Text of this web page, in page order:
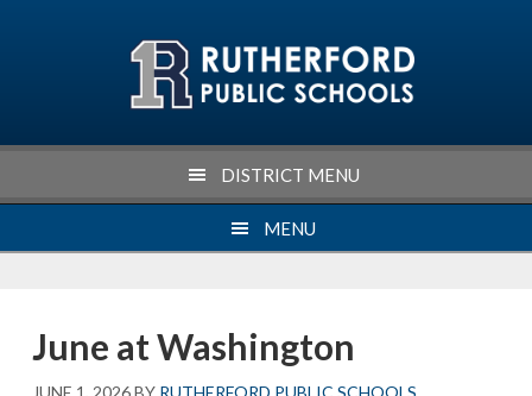
DISTRICT MENU
MENU
June at Washington
JUNE 1, 2026BY RUTHERFORD PUBLIC SCHOOLS